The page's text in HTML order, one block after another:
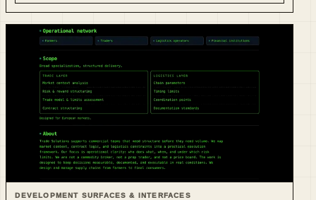
DEVELOPMENT SURFACES & INTERFACES